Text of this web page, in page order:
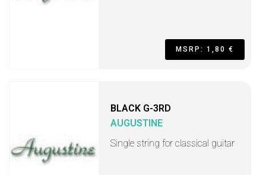
MSRP: 1,80 €
BLACK G-3RD
AUGUSTINE
Single string for classical guitar